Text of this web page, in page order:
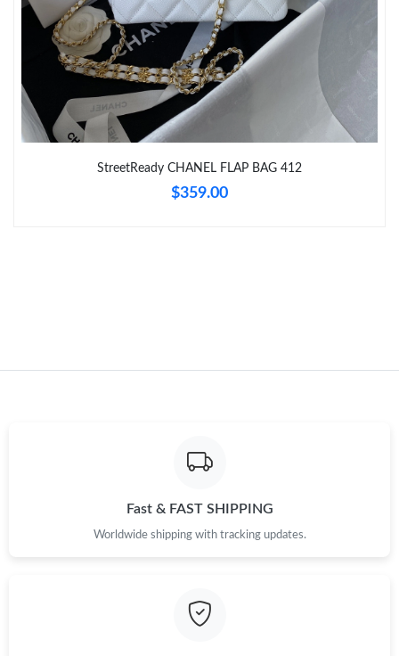
Just Sold: Fiona from Miami on Jun 11, 2026 at 7:07 PM.
Just Sold: Fiona from San Diego on Jun 18, 2026 at 12:25 PM.
Just Sold: Quinn from Denver on Jul 28, 2026 at 9:17 AM.
Just Sold: Fiona from Phoenix on Jun 20, 2026 at 2:02 PM.
StreetReady CHANEL FLAP BAG 412
$359.00
Fast & FAST SHIPPING
Worldwide shipping with tracking updates.